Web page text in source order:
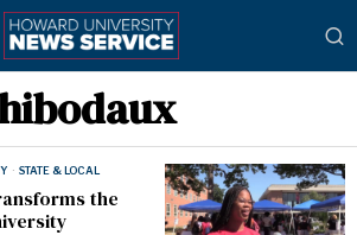
· STATE & LOCAL
the